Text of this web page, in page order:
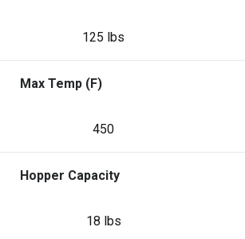
125 lbs
Max Temp (F)
450
Hopper Capacity
18 lbs